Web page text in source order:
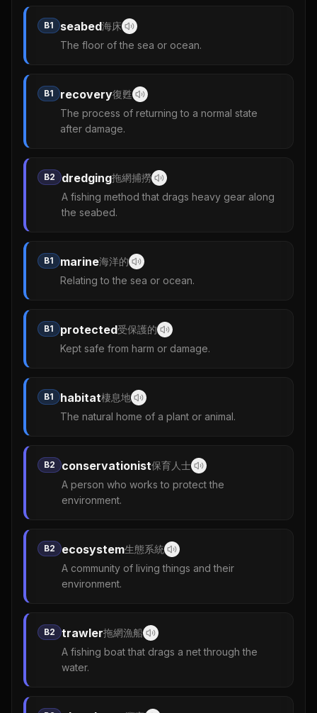
B1 seabed海床
The floor of the sea or ocean.
B1 recovery復甦
The process of returning to a normal state
after damage.
B2 dredging拖網捕撈
A fishing method that drags heavy gear along
the seabed.
B1 marine海洋的
Relating to the sea or ocean.
B1 protected受保護的
Kept safe from harm or damage.
B1 habitat棲息地
The natural home of a plant or animal.
B2 conservationist保育人士
A person who works to protect the
environment.
B2 ecosystem生態系統
A community of living things and their
environment.
B2 trawler拖網漁船
A fishing boat that drags a net through the
water.